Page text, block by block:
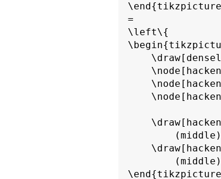
=
\left\{